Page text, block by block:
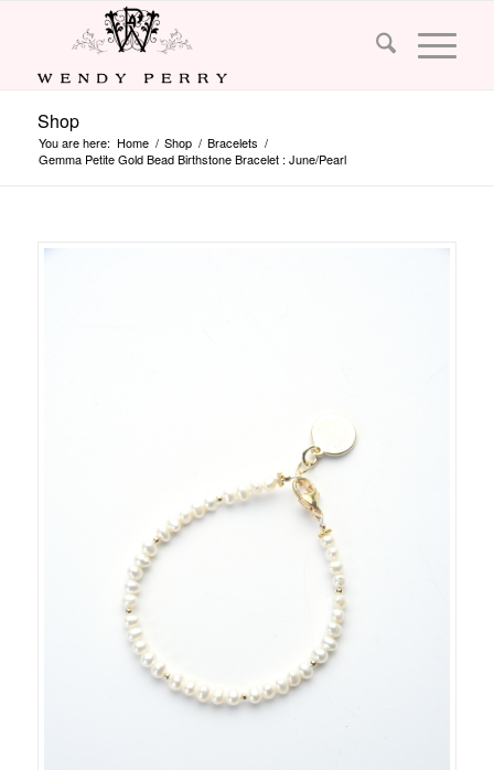
Shop
You are here: Home / Shop / Bracelets /
Gemma Petite Gold Bead Birthstone Bracelet : June/Pearl